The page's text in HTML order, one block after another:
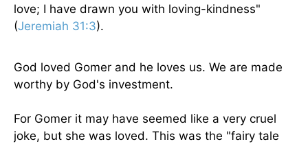
love; I have drawn you with loving-kindness"
(Jeremiah 31:3).
God loved Gomer and he loves us. We are made
worthy by God's investment.
For Gomer it may have seemed like a very cruel
joke, but she was loved. This was the "fairy tale